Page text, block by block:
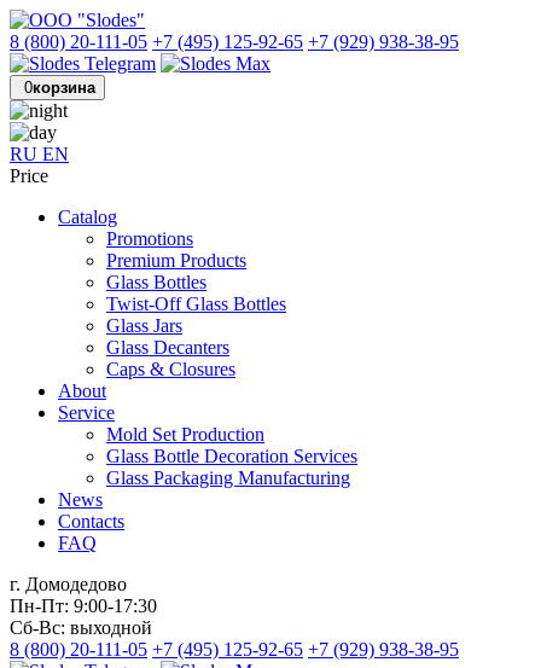
8 (800) 20-111-05 +7 (495) 125-92-65 +7 (929) 938-38-95
0корзина
RU EN
Price
Catalog
Promotions
Premium Products
Glass Bottles
Twist-Off Glass Bottles
Glass Jars
Glass Decanters
Caps & Closures
About
Service
Mold Set Production
Glass Bottle Decoration Services
Glass Packaging Manufacturing
News
Contacts
FAQ
г. Домодедово
Пн-Пт: 9:00-17:30
Сб-Вс: выходной
8 (800) 20-111-05 +7 (495) 125-92-65 +7 (929) 938-38-95